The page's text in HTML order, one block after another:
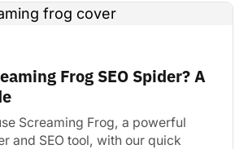
Frog SEO Spider? A
Screaming Frog, a powerful
and SEO tool, with our quick